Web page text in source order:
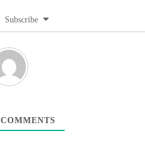
Subscribe
COMMENTS